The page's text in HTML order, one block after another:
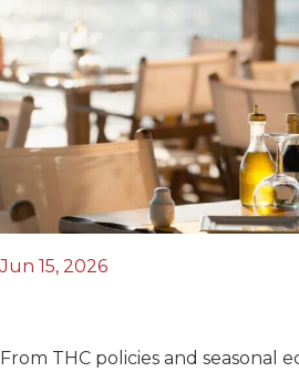
Jun 15, 2026
From THC policies and seasonal